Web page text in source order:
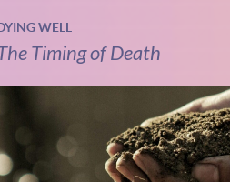
WELL
Timing of Death